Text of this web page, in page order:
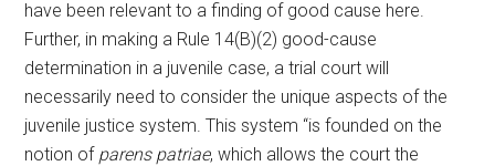
have been relevant to a finding of good cause here.
Further, in making a Rule 14(B)(2) good-cause
determination in a juvenile case, a trial court will
necessarily need to consider the unique aspects of the
juvenile justice system. This system “is founded on the
notion of parens patriae, which allows the court the